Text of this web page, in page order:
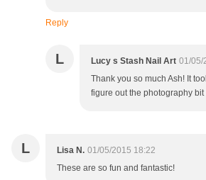
Reply
L Lucy s Stash Nail Art 01/05/
Thank you so much Ash! It
figure out the photography bit
L Lisa N. 01/05/2015 18:22
These are so fun and fantastic!